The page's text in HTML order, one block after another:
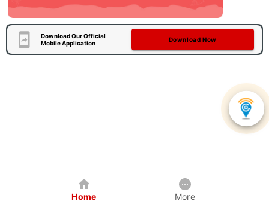
Download Our Official
Mobile Application
Download Now
Home More